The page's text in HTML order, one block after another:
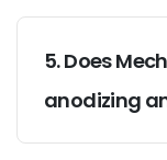
5. Does
anodizing